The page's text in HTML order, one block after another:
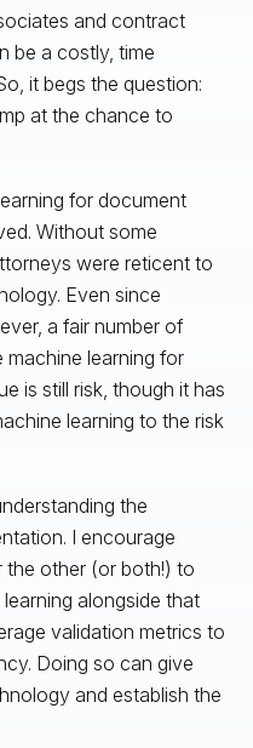
and contract
be a costly, time
it begs the question:
at the chance to
for document
Without some
were reticent to
Even since
a fair number of
learning for
is still risk, though it has
learning to the risk
the
I encourage
the other (or both!) to
alongside that
validation metrics to
Doing so can give
and establish the